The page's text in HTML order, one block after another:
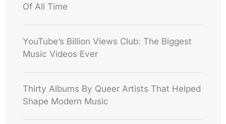
Of All Time
YouTube’s Billion Views Club: The Biggest
Music Videos Ever
Thirty Albums By Queer Artists That Helped
Shape Modern Music